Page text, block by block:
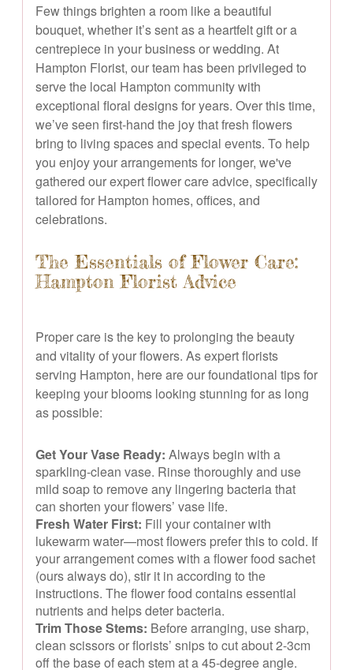
Few things brighten a room like a beautiful
bouquet, whether it’s sent as a heartfelt gift or a
centrepiece in your business or wedding. At
Hampton Florist, our team has been privileged to
serve the local Hampton community with
exceptional floral designs for years. Over this time,
we’ve seen first-hand the joy that fresh flowers
bring to living spaces and special events. To help
you enjoy your arrangements for longer, we've
gathered our expert flower care advice, specifically
tailored for Hampton homes, offices, and
celebrations.
The Essentials of Flower Care:
Hampton Florist Advice
Proper care is the key to prolonging the beauty
and vitality of your flowers. As expert florists
serving Hampton, here are our foundational tips for
keeping your blooms looking stunning for as long
as possible:
Get Your Vase Ready: Always begin with a
sparkling-clean vase. Rinse thoroughly and use
mild soap to remove any lingering bacteria that
can shorten your flowers’ vase life.
Fresh Water First: Fill your container with
lukewarm water—most flowers prefer this to cold. If
your arrangement comes with a flower food sachet
(ours always do), stir it in according to the
instructions. The flower food contains essential
nutrients and helps deter bacteria.
Trim Those Stems: Before arranging, use sharp,
clean scissors or florists’ snips to cut about 2-3cm
off the base of each stem at a 45-degree angle.